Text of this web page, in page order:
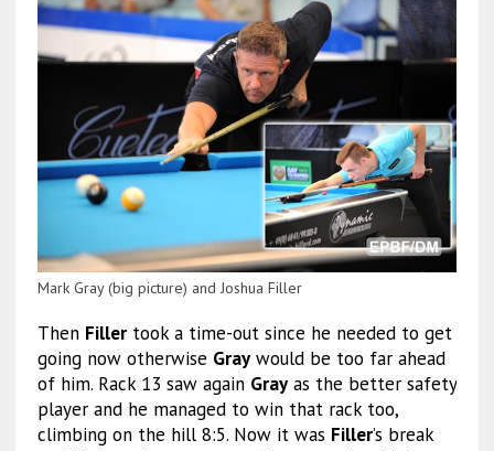
Mark Gray (big picture) and Joshua Filler
Then Fillertook a time-out since he needed to get
going now otherwise Graywould be too far ahead
of him. Rack 13 saw again Grayas the better safety
player and he managed to win that rack too,
climbing on the hill 8:5. Now it was Filler’s break